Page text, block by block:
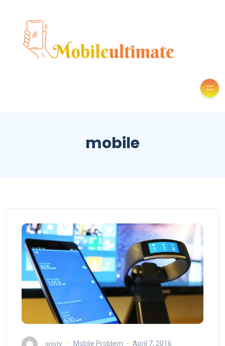
mobile
sristy Mobile Problem April 7, 2016